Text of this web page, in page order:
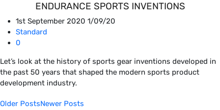
ENDURANCE SPORTS INVENTIONS
1st September 2020 1/09/20
Standard
0
Let’s look at the history of sports gear inventions developed in
the past 50 years that shaped the modern sports product
development industry.
Older PostsNewer Posts